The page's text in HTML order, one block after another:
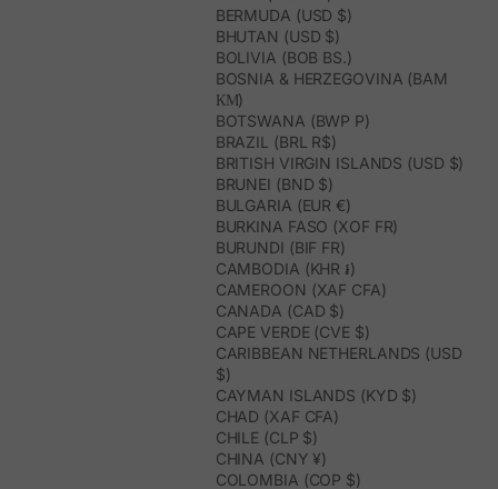
BERMUDA (USD $)
BHUTAN (USD $)
BOLIVIA (BOB BS.)
BOSNIA & HERZEGOVINA (BAM
КМ)
BOTSWANA (BWP P)
BRAZIL (BRL R$)
BRITISH VIRGIN ISLANDS (USD $)
BRUNEI (BND $)
BULGARIA (EUR €)
BURKINA FASO (XOF FR)
BURUNDI (BIF FR)
CAMBODIA (KHR ៛)
CAMEROON (XAF CFA)
CANADA (CAD $)
CAPE VERDE (CVE $)
CARIBBEAN NETHERLANDS (USD
$)
CAYMAN ISLANDS (KYD $)
CHAD (XAF CFA)
CHILE (CLP $)
CHINA (CNY ¥)
COLOMBIA (COP $)